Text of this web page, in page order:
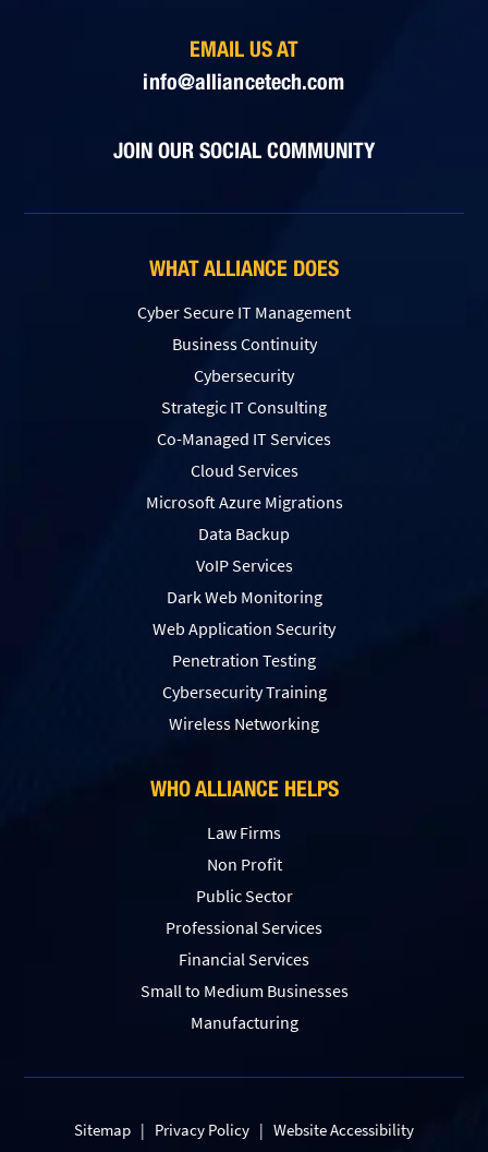
EMAIL US AT
info@alliancetech.com
JOIN OUR SOCIAL COMMUNITY
WHAT ALLIANCE DOES
Cyber Secure IT Management
Business Continuity
Cybersecurity
Strategic IT Consulting
Co-Managed IT Services
Cloud Services
Microsoft Azure Migrations
Data Backup
VoIP Services
Dark Web Monitoring
Web Application Security
Penetration Testing
Сybersecurity Training
Wireless Networking
WHO ALLIANCE HELPS
Law Firms
Non Profit
Public Sector
Professional Services
Financial Services
Small to Medium Businesses
Manufacturing
Sitemap | Privacy Policy | Website Accessibility